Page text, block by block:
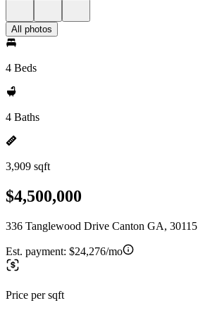
All photos
4 Beds
4 Baths
3,909 sqft
$4,500,000
336 Tanglewood Drive Canton GA, 30115
Est. payment: $24,276/mo
Price per sqft